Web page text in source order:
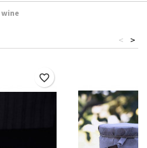
>
<
favorite_border